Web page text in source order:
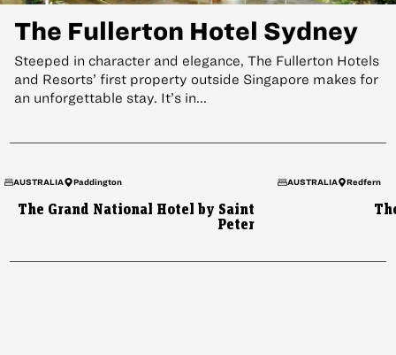
The Fullerton Hotel Sydney
Steeped in character and elegance, The Fullerton Hotels
and Resorts’ first property outside Singapore makes for
an unforgettable stay. It’s in...
AUSTRALIA Paddington
The Grand National Hotel by Saint
Peter
AUSTRALIA Redfern
HONG KONG
What’s Inside the Home of